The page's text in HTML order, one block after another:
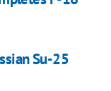
Su-25